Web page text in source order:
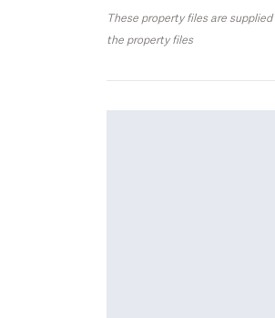
These property files are
the property files